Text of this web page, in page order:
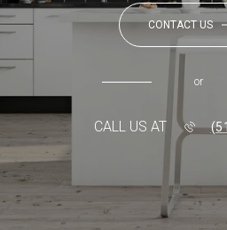
CONTACT US
or
CALL US AT